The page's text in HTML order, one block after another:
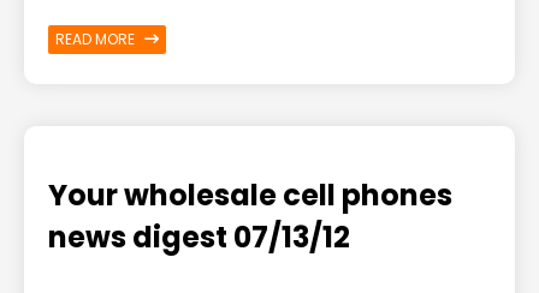
READ MORE
Your wholesale cell phones
news digest 07/13/12